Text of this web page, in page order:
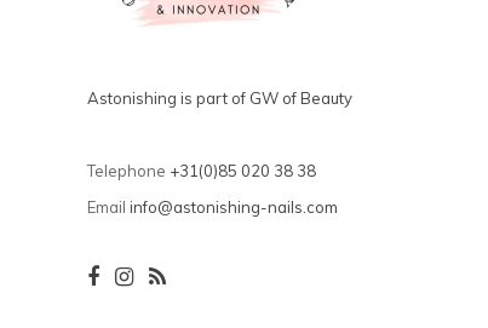
Astonishing is part of GW of Beauty
Telephone +31(0)85 020 38 38
Email info@astonishing-nails.com